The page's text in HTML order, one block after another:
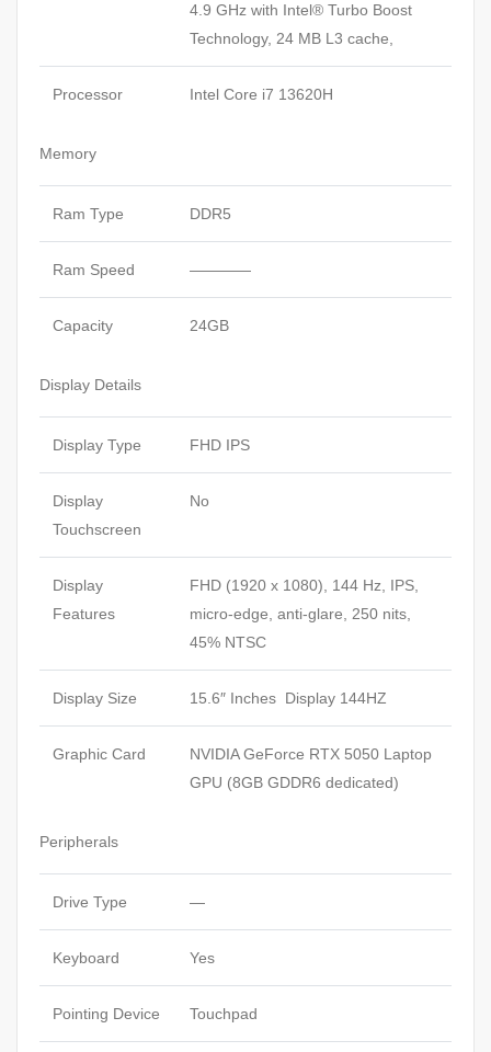
4.9 GHz with Intel® Turbo Boost
Technology, 24 MB L3 cache,
Processor Intel Core i7 13620H
Memory
Ram Type DDR5
Ram Speed ————
Capacity 24GB
Display Details
Display Type FHD IPS
Display
Touchscreen
No
Display
Features
FHD (1920 x 1080), 144 Hz, IPS,
micro-edge, anti-glare, 250 nits,
45% NTSC
Display Size 15.6″ Inches Display 144HZ
Graphic Card
NVIDIA GeForce RTX 5050 Laptop
GPU (8GB GDDR6 dedicated)
Peripherals
Drive Type —
Keyboard Yes
Pointing Device Touchpad